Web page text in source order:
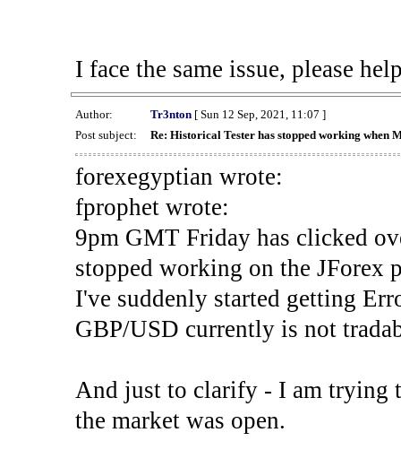
I face the same issue, please
Author: Tr3nton[ Sun 12 Sep, 2021, 11:07 ]
Post subject:
Re: Historical Tester has stopped working when
forexegyptian wrote:
fprophet wrote:
9pm GMT Friday has clicked
stopped working on the JForex
I've suddenly started getting
GBP/USD currently is not
And just to clarify - I am trying
the market was open.